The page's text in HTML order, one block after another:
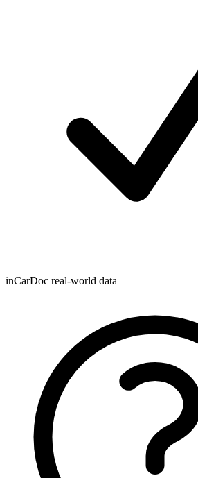
inCarDoc real-world data